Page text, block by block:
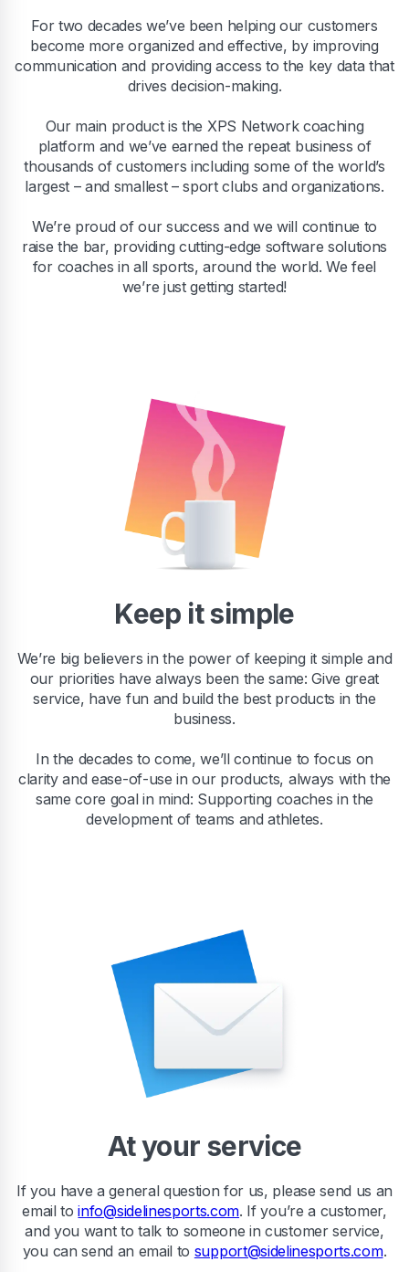
For two decades we’ve been helping our customers
become more organized and effective, by improving
communication and providing access to the key data that
drives decision-making.
Our main product is the XPS Network coaching
platform and we’ve earned the repeat business of
thousands of customers including some of the world’s
largest – and smallest – sport clubs and organizations.
We’re proud of our success and we will continue to
raise the bar, providing cutting-edge software solutions
for coaches in all sports, around the world. We feel
we’re just getting started!
Keep it simple
We’re big believers in the power of keeping it simple and
our priorities have always been the same: Give great
service, have fun and build the best products in the
business.
In the decades to come, we’ll continue to focus on
clarity and ease-of-use in our products, always with the
same core goal in mind: Supporting coaches in the
development of teams and athletes.
At your service
If you have a general question for us, please send us an
email toinfo@sidelinesports.com. If you’re a customer,
and you want to talk to someone in customer service,
you can send an email to support@sidelinesports.com.